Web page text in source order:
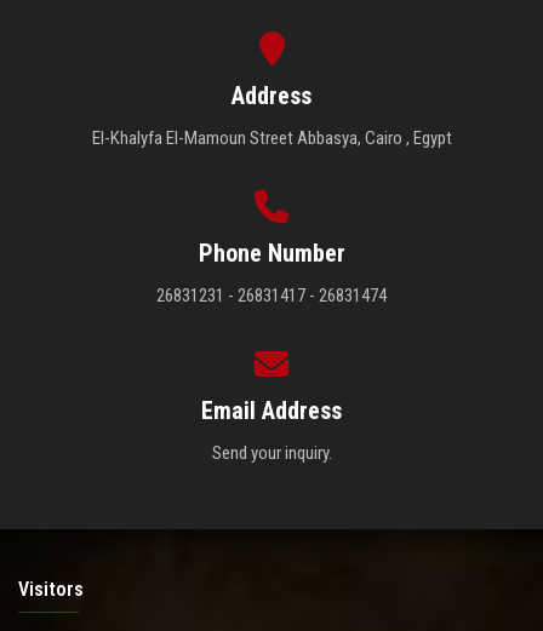
Address
El-Khalyfa El-Mamoun Street Abbasya, Cairo , Egypt
Phone Number
26831231 - 26831417 - 26831474
Email Address
Send your inquiry.
Visitors